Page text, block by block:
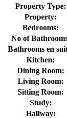
Property Type:
Property:
Bedrooms:
No of
Bathrooms en
Kitchen:
Dining Room:
Living Room:
Sitting Room:
Study:
Hallway: